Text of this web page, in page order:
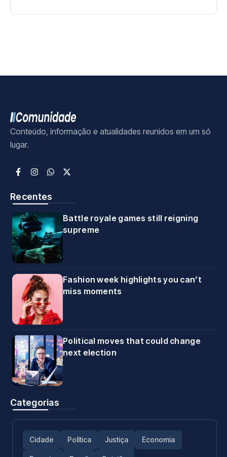
Conteúdo, informação e atualidades reunidos em um só
lugar.
Recentes
Battle royale games still reigning
supreme
Fashion week highlights you can’t
miss moments
Political moves that could change
next election
Categorias
Cidade Política Justiça Economia